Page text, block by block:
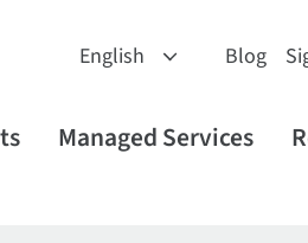
Blog
Managed Services